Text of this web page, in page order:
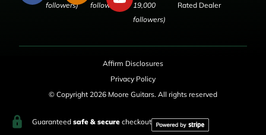
followers)
followers)
19,000
followers)
Rated Dealer
Affirm Disclosures
Privacy Policy
© Copyright 2026 Moore Guitars. All rights reserved
Guaranteed safe & securecheckout